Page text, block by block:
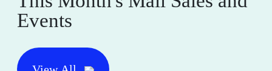
Events